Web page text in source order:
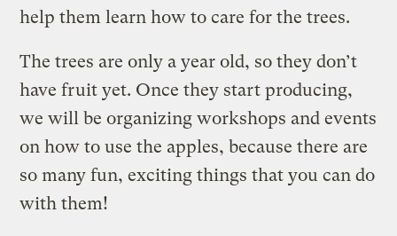
help them learn how to care for the trees.
The trees are only a year old, so they don’t
have fruit yet. Once they start producing,
we will be organizing workshops and events
on how to use the apples, because there are
so many fun, exciting things that you can do
with them!